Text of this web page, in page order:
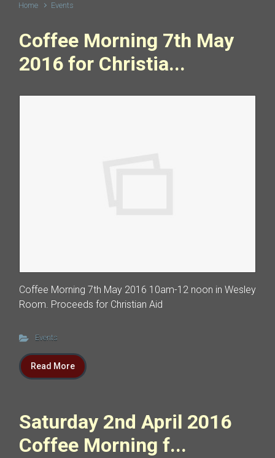
Home Events
Coffee Morning 7th May
2016 for Christia...
Coffee Morning 7th May 2016 10am-12 noon in Wesley
Room. Proceeds for Christian Aid
Events
Read More
Saturday 2nd April 2016
Coffee Morning f...